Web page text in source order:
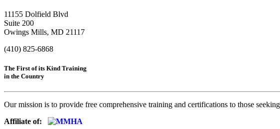
11155 Dolfield Blvd
Suite 200
Owings Mills, MD 21117
(410) 825-6868
The First of its Kind Training
in the Country
Our mission is to provide free comprehensive training and certifications to those
Affiliate of: